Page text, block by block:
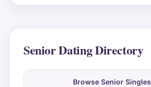
Senior Dating Directory
Browse Senior Singles